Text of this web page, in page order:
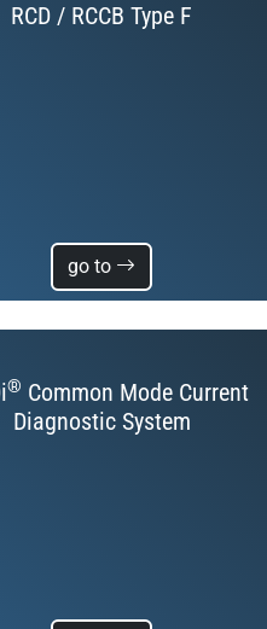
RCD / RCCB Type F
go to
® Common Mode Current
Diagnostic System